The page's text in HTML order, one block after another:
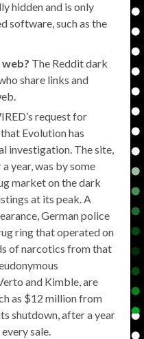
hidden and is only
software, such as the
The Reddit dark
share links and
request for
Evolution has
investigation. The site,
year, was by some
market on the dark
at its peak. A
German police
ring that operated on
of narcotics from that
and Kimble, are
as $12 million from
shutdown, after a year
sale.